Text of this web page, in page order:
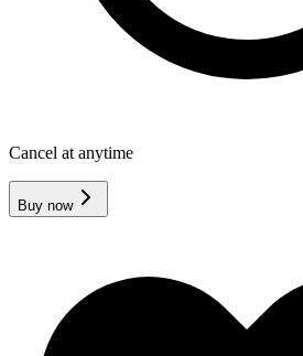
Cancel at anytime
Buy now